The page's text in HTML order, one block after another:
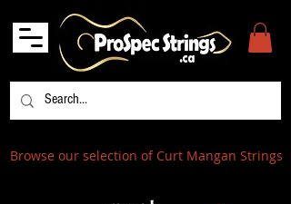
Browse our selection of Curt Mangan Strings